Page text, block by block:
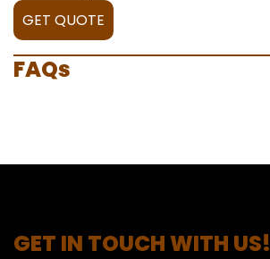
GET QUOTE
FAQs
GET IN TOUCH WITH US!